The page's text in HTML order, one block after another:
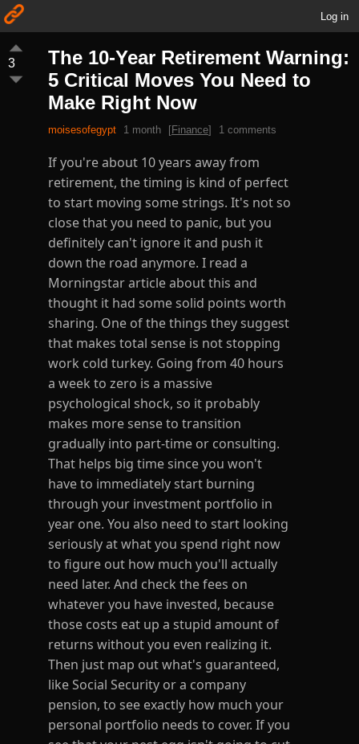
Log in
3
The 10-Year Retirement Warning:
5 Critical Moves You Need to
Make Right Now
moisesofegypt 1 month [Finance] 1 comments
If you're about 10 years away from
retirement, the timing is kind of perfect
to start moving some strings. It's not so
close that you need to panic, but you
definitely can't ignore it and push it
down the road anymore. I read a
Morningstar article about this and
thought it had some solid points worth
sharing. One of the things they suggest
that makes total sense is not stopping
work cold turkey. Going from 40 hours
a week to zero is a massive
psychological shock, so it probably
makes more sense to transition
gradually into part-time or consulting.
That helps big time since you won't
have to immediately start burning
through your investment portfolio in
year one. You also need to start looking
seriously at what you spend right now
to figure out how much you'll actually
need later. And check the fees on
whatever you have invested, because
those costs eat up a stupid amount of
returns without you even realizing it.
Then just map out what's guaranteed,
like Social Security or a company
pension, to see exactly how much your
personal portfolio needs to cover. If you